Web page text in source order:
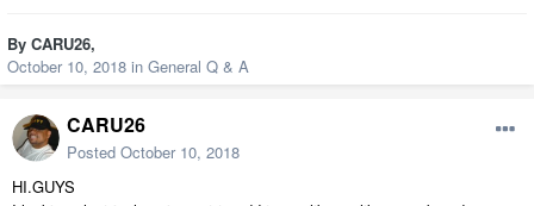
By CARU26,
October 10, 2018 in General Q & A
CARU26
Posted October 10, 2018
HI.GUYS